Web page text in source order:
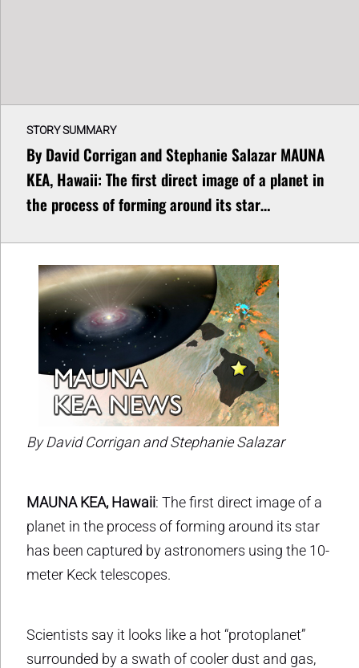
STORY SUMMARY
By David Corrigan and Stephanie Salazar MAUNA
KEA, Hawaii: The first direct image of a planet in
the process of forming around its star…
By David Corrigan and Stephanie Salazar
MAUNA KEA, Hawaii: The first direct image of a
planet in the process of forming around its star
has been captured by astronomers using the 10-
meter Keck telescopes.
Scientists say it looks like a hot “protoplanet”
surrounded by a swath of cooler dust and gas,